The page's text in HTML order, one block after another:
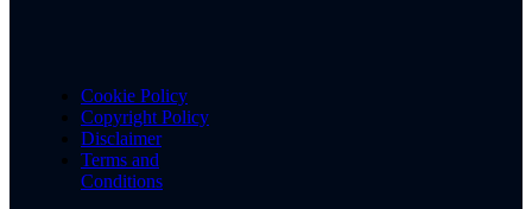
Cookie Policy
Copyright Policy
Disclaimer
Terms and
Conditions